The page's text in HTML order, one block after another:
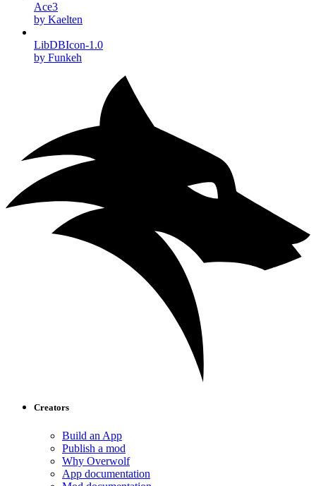
Ace3
by Kaelten
LibDBIcon-1.0
by Funkeh
Creators
Build an App
Publish a mod
Why Overwolf
App documentation